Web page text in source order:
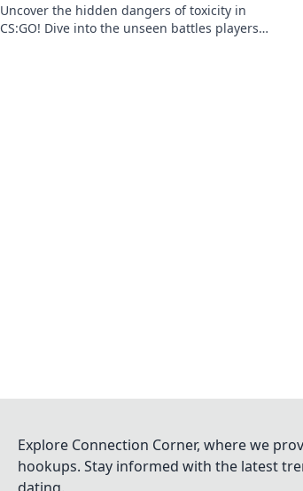
Uncover the hidden dangers of toxicity in
CS:GO! Dive into the unseen battles players
Explore Connection Corner, where we
hookups. Stay informed with the latest